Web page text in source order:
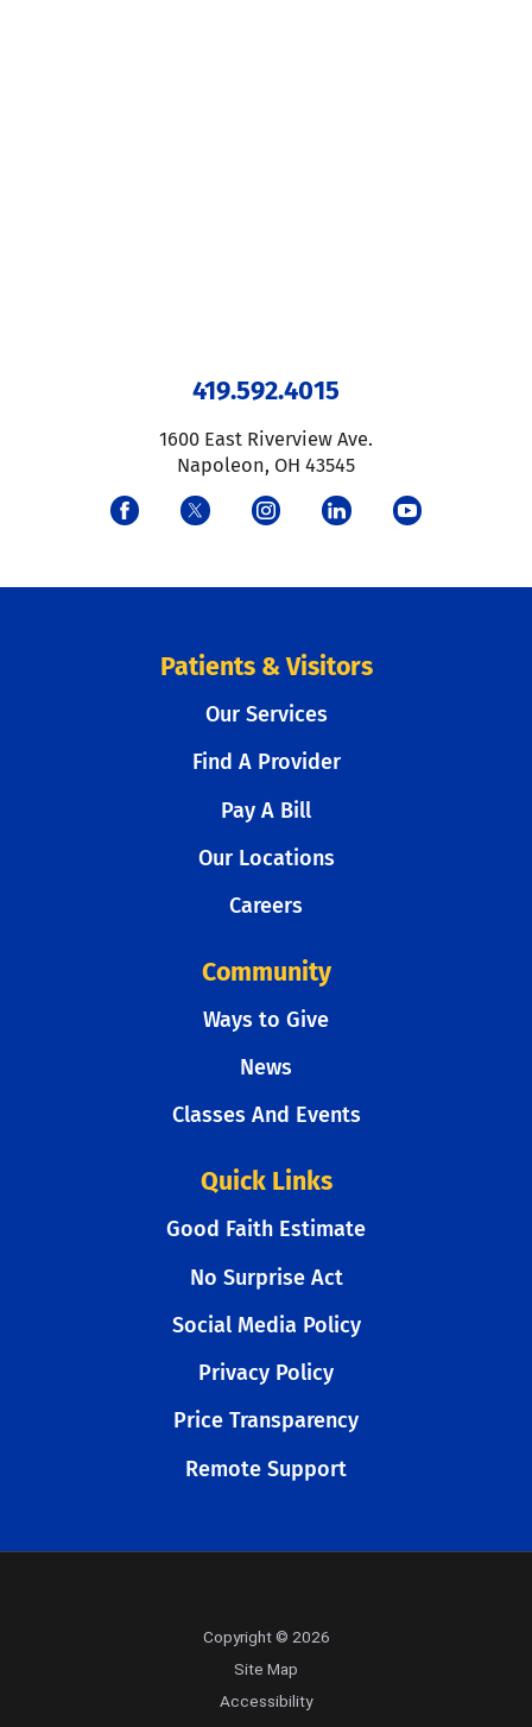
419.592.4015
1600 East Riverview Ave.
Napoleon, OH 43545
Patients & Visitors
Our Services
Find A Provider
Pay A Bill
Our Locations
Careers
Community
Ways to Give
News
Classes And Events
Quick Links
Good Faith Estimate
No Surprise Act
Social Media Policy
Privacy Policy
Price Transparency
Remote Support
Copyright © 2026
Site Map
Accessibility